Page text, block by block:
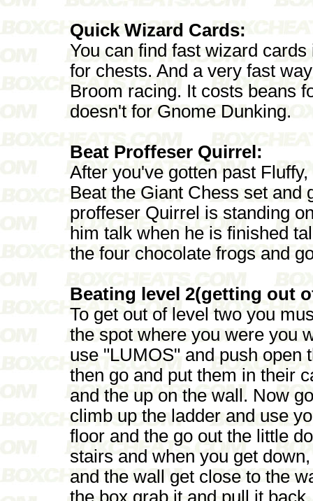
Quick Wizard Cards:
You can find fast wizard
for chests. And a very fast
Broom racing. It costs beans
doesn't for Gnome Dunking.
Beat Proffeser Quirrel:
After you've gotten past
Beat the Giant Chess set and
proffeser Quirrel is standing
him talk when he is finished
the four chocolate frogs and
Beating level 2(getting out
To get out of level two you
the spot where you were you
use "LUMOS" and push open
then go and put them in their
and the up on the wall. Now
climb up the ladder and use
floor and the go out the little
stairs and when you get
and the wall get close to the
the box grab it and pull it